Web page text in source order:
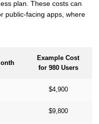
plan. These costs can
public-facing apps, where
Example Cost
for 980 Users
$4,900
$9,800